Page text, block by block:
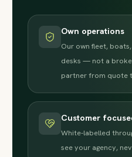
Own operations
Our own fleet,
desks — not a
partner from quote
Customer
White-labelled
see your agency,